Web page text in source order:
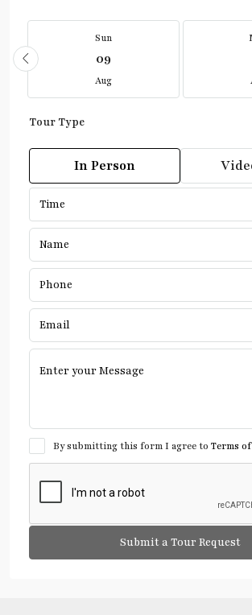
Sun
09
Aug
Tour Type
In Person
Time
By submitting this form I agree to Terms
Submit a Tour Request